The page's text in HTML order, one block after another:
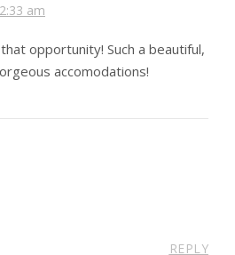
am
opportunity! Such a beautiful,
accomodations!
REPLY